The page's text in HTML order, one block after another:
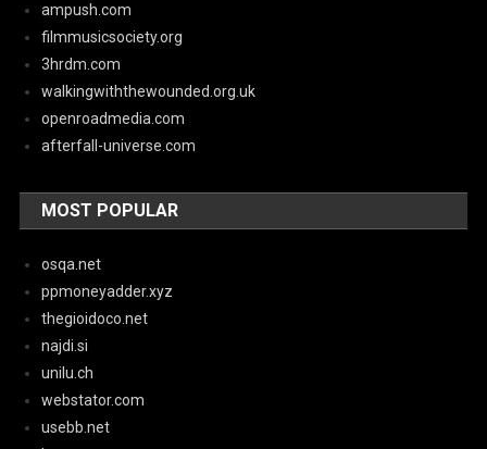
ampush.com
filmmusicsociety.org
3hrdm.com
walkingwiththewounded.org.uk
openroadmedia.com
afterfall-universe.com
MOST POPULAR
osqa.net
ppmoneyadder.xyz
thegioidoco.net
najdi.si
unilu.ch
webstator.com
usebb.net